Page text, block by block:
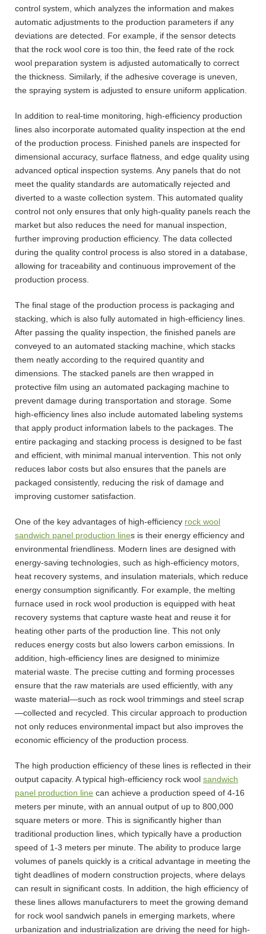
control system, which analyzes the information and makes
automatic adjustments to the production parameters if any
deviations are detected. For example, if the sensor detects
that the rock wool core is too thin, the feed rate of the rock
wool preparation system is adjusted automatically to correct
the thickness. Similarly, if the adhesive coverage is uneven,
the spraying system is adjusted to ensure uniform application.
In addition to real-time monitoring, high-efficiency production
lines also incorporate automated quality inspection at the end
of the production process. Finished panels are inspected for
dimensional accuracy, surface flatness, and edge quality using
advanced optical inspection systems. Any panels that do not
meet the quality standards are automatically rejected and
diverted to a waste collection system. This automated quality
control not only ensures that only high-quality panels reach the
market but also reduces the need for manual inspection,
further improving production efficiency. The data collected
during the quality control process is also stored in a database,
allowing for traceability and continuous improvement of the
production process.
The final stage of the production process is packaging and
stacking, which is also fully automated in high-efficiency lines.
After passing the quality inspection, the finished panels are
conveyed to an automated stacking machine, which stacks
them neatly according to the required quantity and
dimensions. The stacked panels are then wrapped in
protective film using an automated packaging machine to
prevent damage during transportation and storage. Some
high-efficiency lines also include automated labeling systems
that apply product information labels to the packages. The
entire packaging and stacking process is designed to be fast
and efficient, with minimal manual intervention. This not only
reduces labor costs but also ensures that the panels are
packaged consistently, reducing the risk of damage and
improving customer satisfaction.
One of the key advantages of high-efficiency rock wool
sandwich panel production lines is their energy efficiency and
environmental friendliness. Modern lines are designed with
energy-saving technologies, such as high-efficiency motors,
heat recovery systems, and insulation materials, which reduce
energy consumption significantly. For example, the melting
furnace used in rock wool production is equipped with heat
recovery systems that capture waste heat and reuse it for
heating other parts of the production line. This not only
reduces energy costs but also lowers carbon emissions. In
addition, high-efficiency lines are designed to minimize
material waste. The precise cutting and forming processes
ensure that the raw materials are used efficiently, with any
waste material—such as rock wool trimmings and steel scrap
—collected and recycled. This circular approach to production
not only reduces environmental impact but also improves the
economic efficiency of the production process.
The high production efficiency of these lines is reflected in their
output capacity. A typical high-efficiency rock wool sandwich
panel production line can achieve a production speed of 4-16
meters per minute, with an annual output of up to 800,000
square meters or more. This is significantly higher than
traditional production lines, which typically have a production
speed of 1-3 meters per minute. The ability to produce large
volumes of panels quickly is a critical advantage in meeting the
tight deadlines of modern construction projects, where delays
can result in significant costs. In addition, the high efficiency of
these lines allows manufacturers to meet the growing demand
for rock wool sandwich panels in emerging markets, where
urbanization and industrialization are driving the need for high-